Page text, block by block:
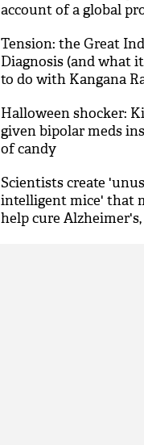
account of a global
Tension: the Great
Diagnosis (and what
to do with Kangana
Halloween shocker:
given bipolar meds
of candy
Scientists create
intelligent mice' that
help cure Alzheimer's,